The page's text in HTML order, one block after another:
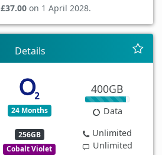
£37.00 on 1 April 2028.
Details
24 Months
256GB
Cobalt Violet
400GB
Data
Unlimited
Unlimited